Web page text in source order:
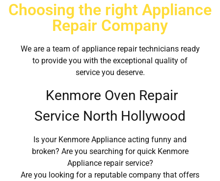
Choosing the right Appliance
Repair Company
We are a team of appliance repair technicians ready
to provide you with the exceptional quality of
service you deserve.
Kenmore Oven Repair
Service North Hollywood
Is your Kenmore Appliance acting funny and
broken? Are you searching for quick Kenmore
Appliance repair service?
Are you looking for a reputable company that offers